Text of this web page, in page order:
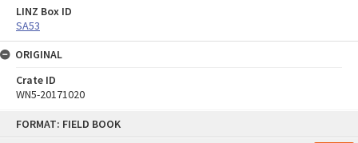
FORMAT: FIELD BOOK
LINZ Box ID
SA53
ORIGINAL
Crate ID
WN5-20171020